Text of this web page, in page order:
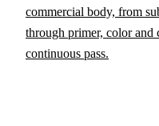
commercial body, from
through primer, color and
continuous pass.